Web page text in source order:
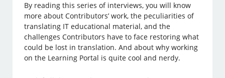
By reading this series of interviews, you will know
more about Contributors’ work, the peculiarities of
translating IT educational material, and the
challenges Contributors have to face restoring what
could be lost in translation. And about why working
on the Learning Portal is quite cool and nerdy.